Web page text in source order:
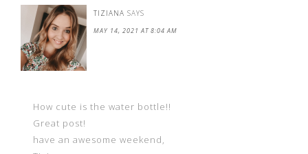
TIZIANA SAYS
MAY 14, 2021 AT 8:04 AM
How cute is the water bottle!!
Great post!
have an awesome weekend,